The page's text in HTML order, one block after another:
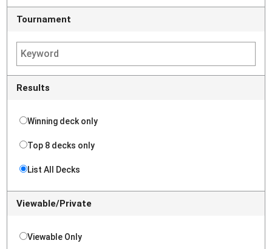
Tournament
Results
Winning deck only
Top 8 decks only
List All Decks
Viewable/Private
Viewable Only